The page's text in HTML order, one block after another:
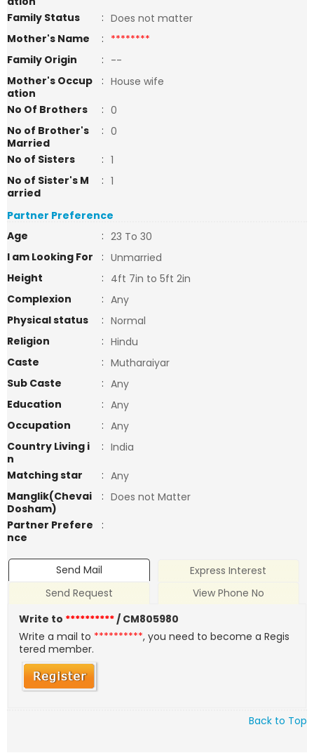
Family Status
: Does not matter
Mother's Name
: ********
Family Origin
: --
Mother's Occup
ation
: House wife
No Of Brothers
: 0
No of Brother's
Married
: 0
No of Sisters
: 1
No of Sister's M
arried
: 1
Partner Preference
Age
: 23 To 30
I am Looking For
: Unmarried
Height
: 4ft 7in to 5ft 2in
Complexion
: Any
Physical status
: Normal
Religion
: Hindu
Caste
: Mutharaiyar
Sub Caste
: Any
Education
: Any
Occupation
: Any
Country Living i
n
: India
Matching star
: Any
Manglik(Chevai
Dosham)
: Does not Matter
Partner Prefere
nce
:
Send Mail
Express Interest
Send Request
View Phone No
Write to **********/ CM805980
Write a mail to **********, you need to become a Regis
tered member.
Back to Top